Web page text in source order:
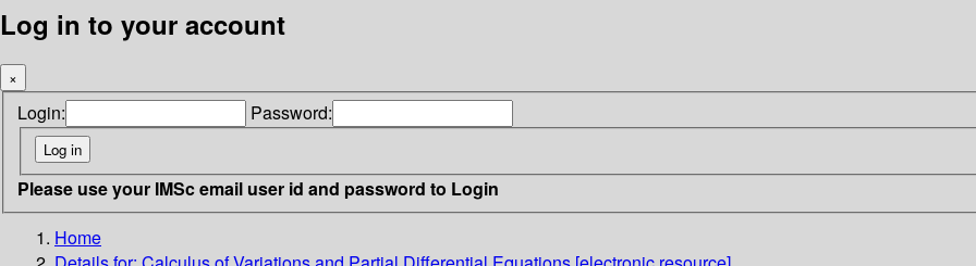
Log in to your account
×
Login: Password:
Please use your IMSc email user id and password to Login
Home